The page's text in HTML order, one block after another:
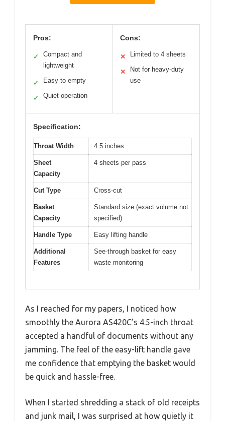
Pros:
✓
Compact and
lightweight
✓ Easy to empty
✓ Quiet operation
Cons:
✕ Limited to 4 sheets
✕
Not for heavy-duty
use
Specification:
Throat Width 4.5 inches
Sheet
Capacity
4 sheets per pass
Cut Type Cross-cut
Basket
Capacity
Standard size (exact volume not
specified)
Handle Type Easy lifting handle
Additional
Features
See-through basket for easy
waste monitoring
As I reached for my papers, I noticed how
smoothly the Aurora AS420C’s 4.5-inch throat
accepted a handful of documents without any
jamming. The feel of the easy-lift handle gave
me confidence that emptying the basket would
be quick and hassle-free.
When I started shredding a stack of old receipts
and junk mail, I was surprised at how quietly it